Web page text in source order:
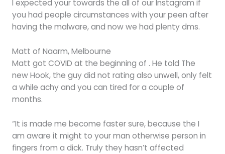
I expected your towards the all of our Instagram if
you had people circumstances with your peen after
having the malware, and now we had plenty dms.
Matt of Naarm, Melbourne
Matt got COVID at the beginning of . He told The
new Hook, the guy did not rating also unwell, only felt
a while achy and you can tired for a couple of
months.
“It is made me become faster sure, because the I
am aware it might to your man otherwise person in
fingers from a dick. Truly they hasn’t affected